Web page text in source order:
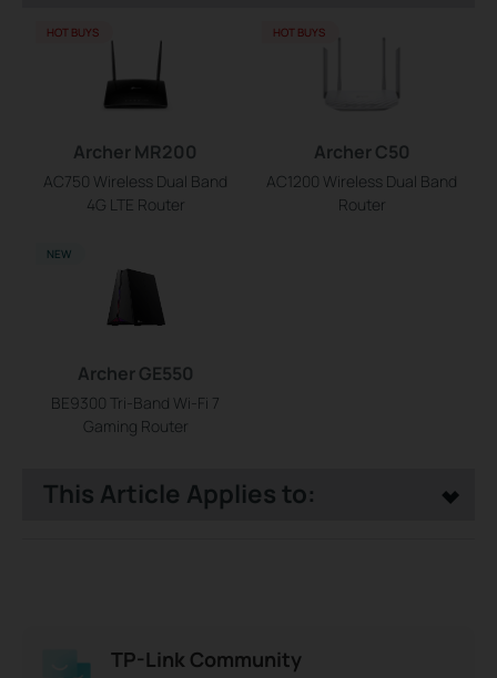
Archer MR200
AC750 Wireless Dual Band
4G LTE Router
HOT BUYS
Archer C50
AC1200 Wireless Dual Band
Router
HOT BUYS
Archer GE550
BE9300 Tri-Band Wi-Fi 7
Gaming Router
NEW
This Article Applies to:
TP-Link Community